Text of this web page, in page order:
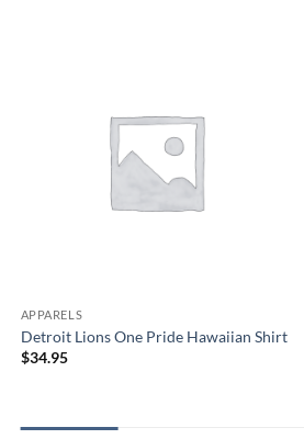
APPARELS
Detroit Lions One Pride Hawaiian Shirt
$34.95